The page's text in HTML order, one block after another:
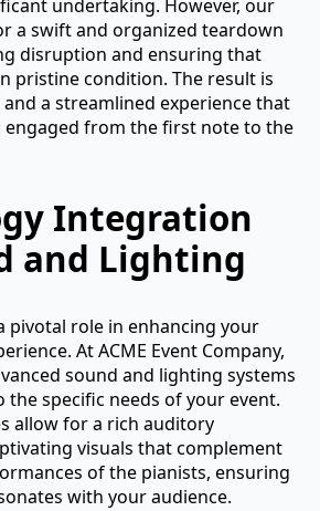
undertaking. However, our
a swift and organized teardown
disruption and ensuring that
pristine condition. The result is
a streamlined experience that
engaged from the first note to the
Integration
and Lighting
pivotal role in enhancing your
At ACME Event Company,
sound and lighting systems
specific needs of your event.
allow for a rich auditory
visuals that complement
of the pianists, ensuring
with your audience.